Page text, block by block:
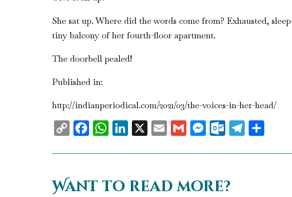
She sat up. Where did the words come from? Exhausted,
tiny balcony of her fourth-floor apartment.
The doorbell pealed!
Published in:
http://indianperiodical.com/2021/03/the-voices-in-her-head/
CopyFacebook
WhatsApp
LinkedIn
X EmailGmailMessenger
Want to read more?